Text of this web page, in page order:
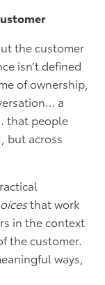
the customer
isn’t defined
of ownership,
a
that people
but across
that work
in the context
the customer.
ways,